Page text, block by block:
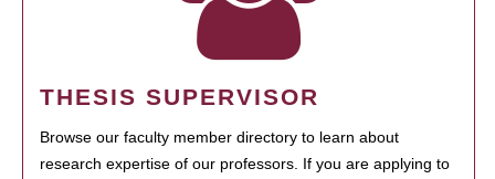
THESIS SUPERVISOR
Browse our faculty member directory to learn about
research expertise of our professors. If you are applying to